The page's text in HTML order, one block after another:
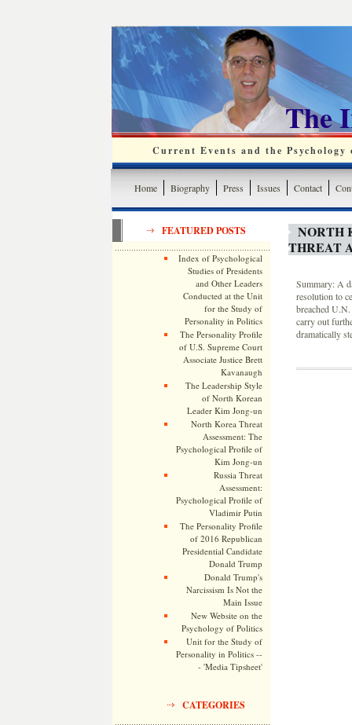
The
Current Events and the
Home Biography Press Issues Contact
FEATURED POSTS
Index of Psychological
Studies of Presidents
and Other Leaders
Conducted at the Unit
for the Study of
Personality in Politics
The Personality Profile
of U.S. Supreme Court
Associate Justice Brett
Kavanaugh
The Leadership Style
of North Korean
Leader Kim Jong-un
North Korea Threat
Assessment: The
Psychological Profile of
Kim Jong-un
Russia Threat
Assessment:
Psychological Profile of
Vladimir Putin
The Personality Profile
of 2016 Republican
Presidential Candidate
Donald Trump
Donald Trump's
Narcissism Is Not the
Main Issue
New Website on the
Psychology of Politics
Unit for the Study of
Personality in Politics --
- 'Media Tipsheet'
CATEGORIES
NORTH
THREAT
Summary: A
resolution to
breached
carry out
dramatically